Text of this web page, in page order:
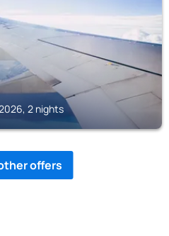
2 nights
offers